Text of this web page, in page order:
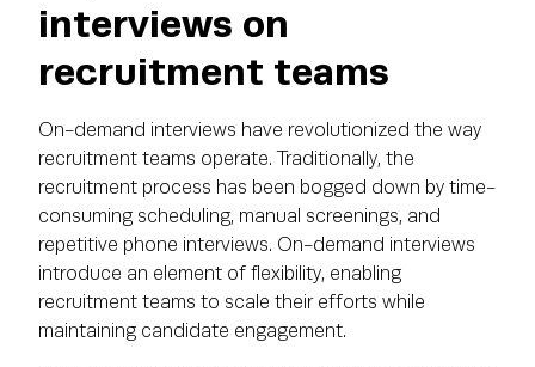
interviews on
recruitment teams
On-demand interviews have revolutionized the way
recruitment teams operate. Traditionally, the
recruitment process has been bogged down by time-
consuming scheduling, manual screenings, and
repetitive phone interviews. On-demand interviews
introduce an element of flexibility, enabling
recruitment teams to scale their efforts while
maintaining candidate engagement.